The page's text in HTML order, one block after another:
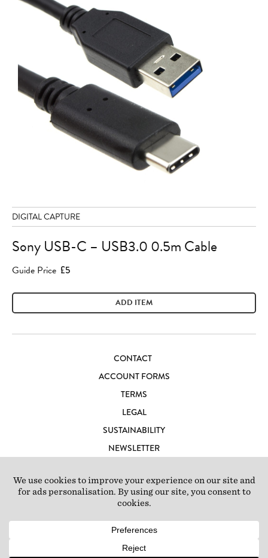
DIGITAL CAPTURE
Sony USB-C – USB3.0 0.5m Cable
Guide Price £5
ADD ITEM
CONTACT
ACCOUNT FORMS
TERMS
LEGAL
SUSTAINABILITY
NEWSLETTER
LOFT IBIZA
© 2026 Loft Studios Ltd. UK Company Reg 10808363|77-81